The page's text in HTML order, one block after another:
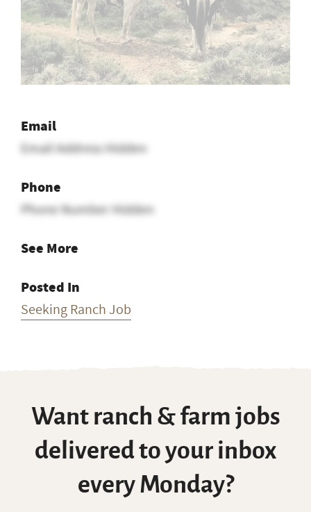
Email
Email Address Hidden
Phone
Phone Number Hidden
See More
Posted In
Seeking Ranch Job
Want ranch & farm jobs
delivered to your inbox
every Monday?